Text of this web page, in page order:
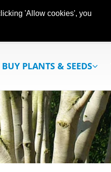
'Allow cookies', you
BUY PLANTS & SEEDS